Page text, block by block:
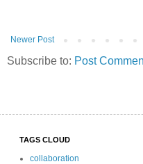
Newer Post
Subscribe to: Post
TAGS CLOUD
collaboration